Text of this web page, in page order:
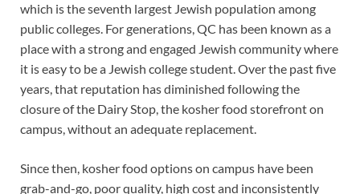
which is the seventh largest Jewish population among
public colleges. For generations, QC has been known as a
place with a strong and engaged Jewish community where
it is easy to be a Jewish college student. Over the past five
years, that reputation has diminished following the
closure of the Dairy Stop, the kosher food storefront on
campus, without an adequate replacement.
Since then, kosher food options on campus have been
grab-and-go, poor quality, high cost and inconsistently